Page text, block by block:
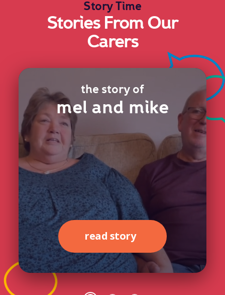
Story Time
Stories From Our
Carers
the story of
mel and mike
read story